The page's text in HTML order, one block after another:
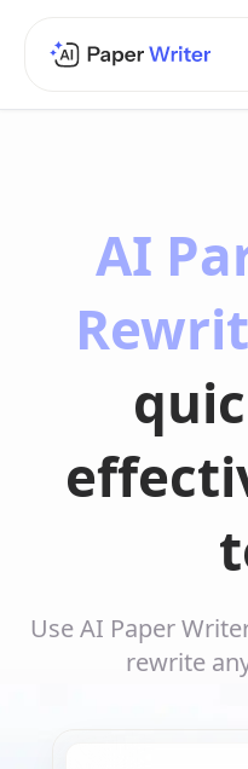
AI
Use AI Paper
rewrite